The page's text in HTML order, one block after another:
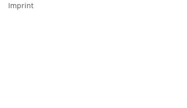
Imprint